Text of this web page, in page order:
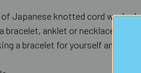
Japanese knotted cord work -
bracelet, anklet or necklace in a
a bracelet for yourself and a